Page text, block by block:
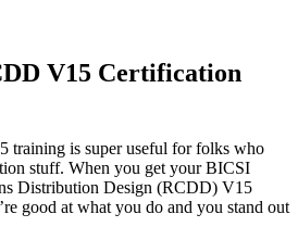
V15 Certification
is super useful for folks who
stuff. When you get your BICSI
Distribution Design (RCDD) V15
good at what you do and you stand out